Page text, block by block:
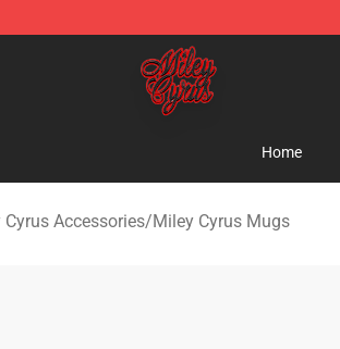
- Official Miley Cyrus Merchandise Store
Home
Cyrus Accessories/Miley Cyrus Mugs